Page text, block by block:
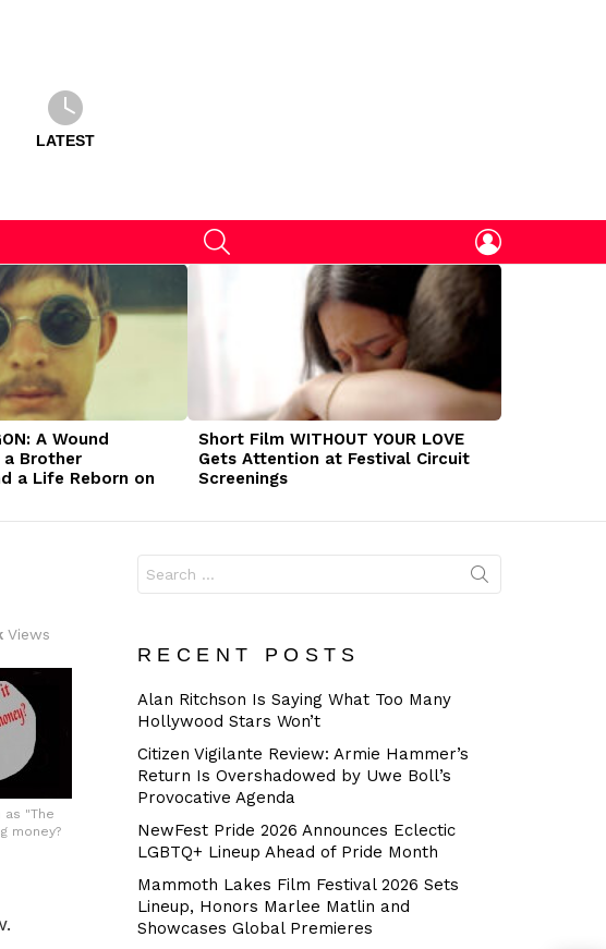
LATEST
A Wound
a Brother
a Life Reborn on
Short Film WITHOUT YOUR LOVE
Gets Attention at Festival Circuit
Screenings
Views
"The
money?
for:
RECENT POSTS
Alan Ritchson Is Saying What Too Many
Hollywood Stars Won’t
Citizen Vigilante Review: Armie Hammer’s
Return Is Overshadowed by Uwe Boll’s
Provocative Agenda
NewFest Pride 2026 Announces Eclectic
LGBTQ+ Lineup Ahead of Pride Month
Mammoth Lakes Film Festival 2026 Sets
Lineup, Honors Marlee Matlin and
Showcases Global Premieres